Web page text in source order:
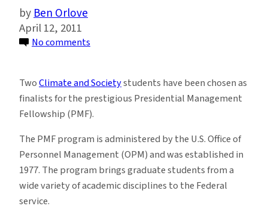
Ben Orlove
April 12, 2011
No comments
and
Society
Students
Chosen
as
Finalists
for
TwoClimate and Societystudents have been chosen as
finalists for the prestigious Presidential Management
Fellowship (PMF).
The PMF program is administered by the U.S. Office of
Personnel Management (OPM) and was established in
1977. The program brings graduate students from a
wide variety of academic disciplines to the Federal
service.